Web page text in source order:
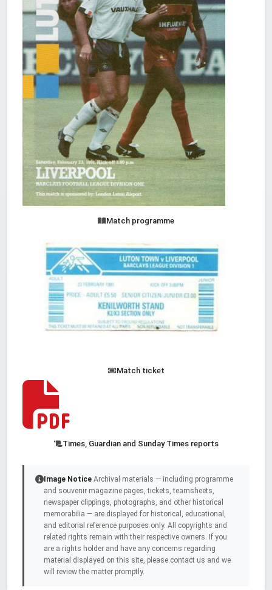
Match programme
Match ticket
Times, Guardian and Sunday Times reports
Image Notice Archival materials — including programme
and souvenir magazine pages, tickets, teamsheets,
newspaper clippings, photographs, and other historical
memorabilia — are displayed for historical, educational,
and editorial reference purposes only. All copyrights and
related rights remain with their respective owners. If you
are a rights holder and have any concerns regarding
material displayed on this site, please contact us and we
will review the matter promptly.